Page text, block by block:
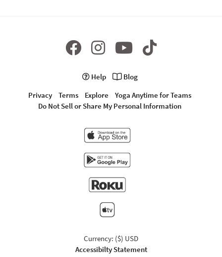
Help
Blog
Privacy
Terms Explore
Yoga Anytime for Teams
Do Not Sell or Share My Personal Information
Currency: ($) USD
Accessibilty Statement